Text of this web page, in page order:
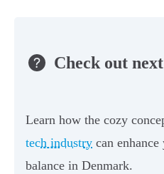
Check out
Learn how the cozy
tech industry can
balance in Denmark.